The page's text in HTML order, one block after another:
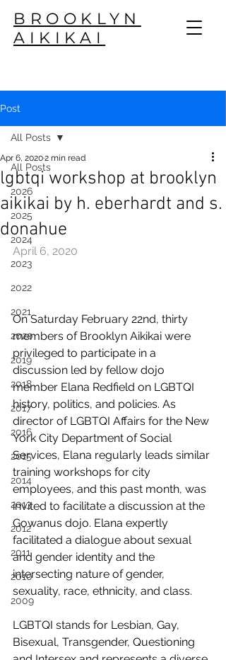
BROOKLYN
AIKIKAI
Post
All Posts
2026
2025
2024
2023
2022
2021
2020
2019
2018
2017
2016
2015
2014
2013
2012
2011
2010
2009
All Posts
lgbtqi workshop at brooklyn
aikikai by h. eberhardt and s.
donahue
Apr 6, 20202 min read
April 6, 2020
On Saturday February 22nd, thirty
members of Brooklyn Aikikai were
privileged to participate in a
discussion led by fellow dojo
member Elana Redfield on LGBTQI
history, politics, and policies. As
director of LGBTQI Affairs for the New
York City Department of Social
Services, Elana regularly leads similar
training workshops for city
employees, and this past month, was
invited to facilitate a discussion at the
Gowanus dojo. Elana expertly
facilitated a dialogue about sexual
and gender identity and the
intersecting nature of gender,
sexuality, race, ethnicity, and class.
LGBTQI stands for Lesbian, Gay,
Bisexual, Transgender, Questioning